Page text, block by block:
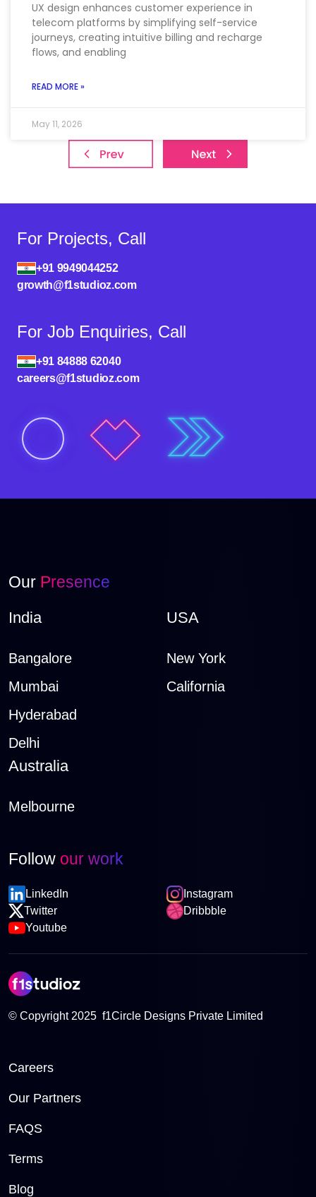
UX design enhances customer experience in
telecom platforms by simplifying self-service
journeys, creating intuitive billing and recharge
flows, and enabling
READ MORE »
May 11, 2026
For Projects, Call
+91 9949044252
growth@f1studioz.com
For Job Enquiries, Call
+91 84888 62040
careers@f1studioz.com
Our Presence
India
Bangalore
Mumbai
Hyderabad
Delhi
USA
New York
California
Australia
Melbourne
Follow our work
LinkedIn
Twitter
Youtube
Instagram
Dribbble
© Copyright 2025 f1Circle Designs Private Limited
Careers
Our Partners
FAQS
Terms
Blog